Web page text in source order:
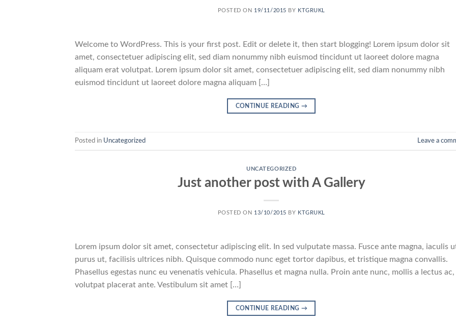
POSTED ON 19/11/2015 BY KTGRUKL
Welcome to WordPress. This is your first post. Edit or delete it, then start blogging! Lorem ipsum dolor sit
amet, consectetuer adipiscing elit, sed diam nonummy nibh euismod tincidunt ut laoreet dolore magna
aliquam erat volutpat. Lorem ipsum dolor sit amet, consectetuer adipiscing elit, sed diam nonummy nibh
euismod tincidunt ut laoreet dolore magna aliquam […]
CONTINUE READING →
Posted in Uncategorized Leave a
UNCATEGORIZED
Just another post with A Gallery
POSTED ON 13/10/2015 BY KTGRUKL
Lorem ipsum dolor sit amet, consectetur adipiscing elit. In sed vulputate massa. Fusce ante magna, iaculis
purus ut, facilisis ultrices nibh. Quisque commodo nunc eget tortor dapibus, et tristique magna convallis.
Phasellus egestas nunc eu venenatis vehicula. Phasellus et magna nulla. Proin ante nunc, mollis a lectus ac,
volutpat placerat ante. Vestibulum sit amet […]
CONTINUE READING →